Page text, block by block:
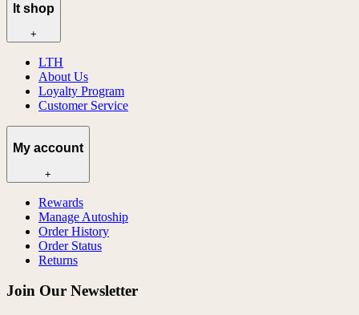
lt shop
+
LTH
About Us
Loyalty Program
Customer Service
My account
+
Rewards
Manage Autoship
Order History
Order Status
Returns
Join Our Newsletter